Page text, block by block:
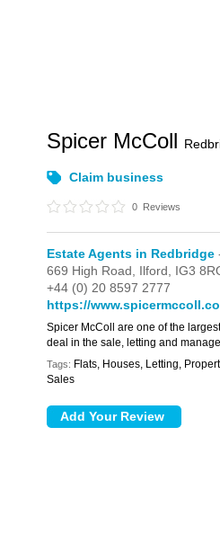
Spicer McColl
Claim business
0 Reviews
Estate Agents in Redbridge
669 High Road, Ilford, IG3
+44 (0) 20 8597 2777
https://
Spicer McColl are one of the
deal in the sale, letting and
Tags: Flats, Houses, Letting,
Sales